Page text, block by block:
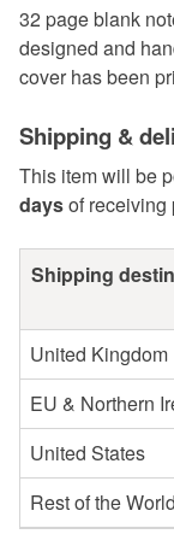
32 page blank
designed and
cover has been
Shipping &
This item will be
daysof receiving
Shipping
United Kingdom
EU & Northern
United States
Rest of the World